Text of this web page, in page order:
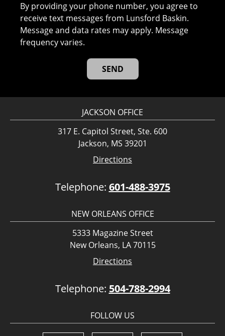
By providing your phone number, you agree to
receive text messages from Lunsford Baskin.
Message and data rates may apply. Message
frequency varies.
JACKSON OFFICE
317 E. Capitol Street, Ste. 600
Jackson, MS 39201
Directions
Telephone: 601-488-3975
NEW ORLEANS OFFICE
5333 Magazine Street
New Orleans, LA 70115
Directions
Telephone: 504-788-2994
FOLLOW US